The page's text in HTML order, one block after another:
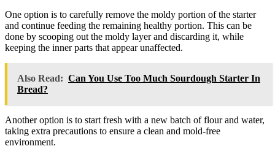
One option is to carefully remove the moldy portion of the starter
and continue feeding the remaining healthy portion. This can be
done by scooping out the moldy layer and discarding it, while
keeping the inner parts that appear unaffected.
Also Read: Can You Use Too Much Sourdough Starter In
Bread?
Another option is to start fresh with a new batch of flour and water,
taking extra precautions to ensure a clean and mold-free
environment.